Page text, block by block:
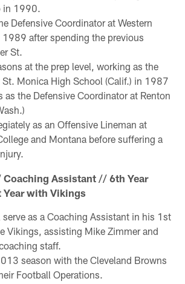
in 1990.
Defensive Coordinator at Western
after spending the previous
St.
at the prep level, working as the
St. Monica High School (Calif.) in 1987
as the Defensive Coordinator at Renton
as an Offensive Lineman at
and Montana before suffering a
Coaching Assistant // 6th Year
with Vikings
as a Coaching Assistant in his 1st
Vikings, assisting Mike Zimmer and
staff.
season with the Cleveland Browns
Football Operations.